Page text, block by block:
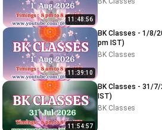
11:48:56
11:39:10
BK Classes - 1/8/2026 (Saturday 8 am to 8
pm IST)
BK Classes
11:54:57
BK Classes - 31/7/2026 (Friday 8 pm to 8 am
IST)
BK Classes